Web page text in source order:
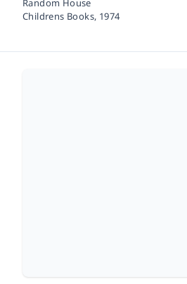
Random House
Childrens Books, 1974